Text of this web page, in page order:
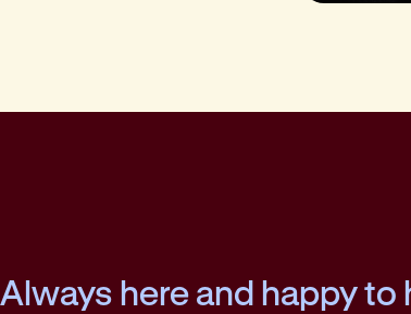
Always here and happy to